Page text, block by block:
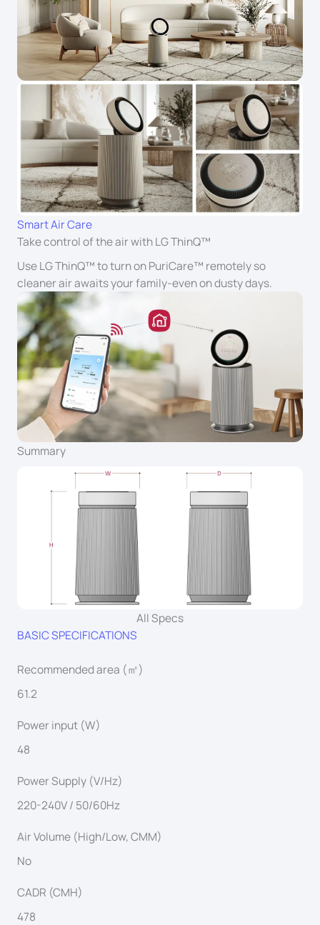
Smart Air Care
Take control of the air with LG ThinQ™
Use LG ThinQ™ to turn on PuriCare™ remotely so
cleaner air awaits your family-even on dusty days.
Summary
All Specs
BASIC SPECIFICATIONS
Recommended area (㎡)
61.2
Power input (W)
48
Power Supply (V/Hz)
220-240V / 50/60Hz
Air Volume (High/Low, CMM)
No
CADR (CMH)
478